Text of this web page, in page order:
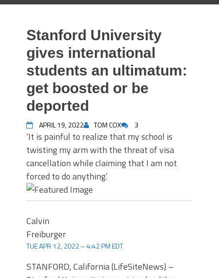
Stanford University
gives international
students an ultimatum:
get boosted or be
deported
APRIL 19, 2022 TOM COX 3
‘It is painful to realize that my school is
twisting my arm with the threat of visa
cancellation while claiming that I am not
forced to do anything.’
Calvin
Freiburger
TUE APR 12, 2022 – 4:42 PM EDT
STANFORD, California (LifeSiteNews) –